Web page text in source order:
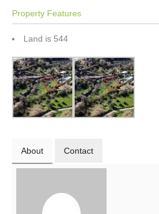
Property Features
Land is 544
About Contact